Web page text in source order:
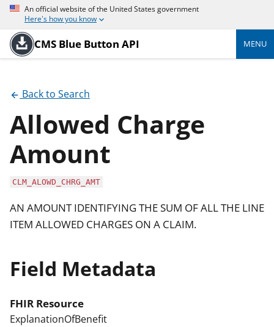
An official website of the United States government
Here's how you know
CMS Blue Button API MENU
Back to Search
Allowed Charge
Amount
CLM_ALOWD_CHRG_AMT
AN AMOUNT IDENTIFYING THE SUM OF ALL THE LINE
ITEM ALLOWED CHARGES ON A CLAIM.
Field Metadata
FHIR Resource
ExplanationOfBenefit